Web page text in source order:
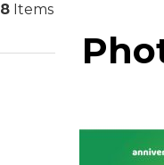
8 Items